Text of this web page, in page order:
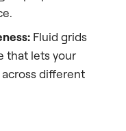
Fluid grids
that lets your
different